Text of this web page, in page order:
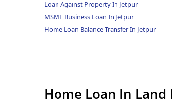
Loan Against Property In Jetpur
MSME Business Loan In Jetpur
Home Loan Balance Transfer In Jetpur
Home Loan In Land